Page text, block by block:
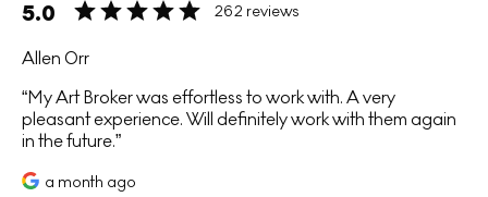
5.0 262 reviews
Allen Orr
My Art Broker was effortless to work with. A very
pleasant experience. Will definitely work with them again
in the future.
a month ago